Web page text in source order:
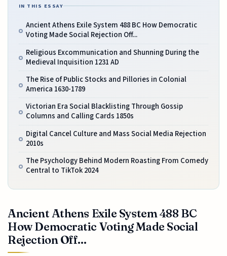
IN THIS ESSAY
Ancient Athens Exile System 488 BC How Democratic
Voting Made Social Rejection Off...
Religious Excommunication and Shunning During the
Medieval Inquisition 1231 AD
The Rise of Public Stocks and Pillories in Colonial
America 1630-1789
Victorian Era Social Blacklisting Through Gossip
Columns and Calling Cards 1850s
Digital Cancel Culture and Mass Social Media Rejection
2010s
The Psychology Behind Modern Roasting From Comedy
Central to TikTok 2024
Ancient Athens Exile System 488 BC
How Democratic Voting Made Social
Rejection Off...